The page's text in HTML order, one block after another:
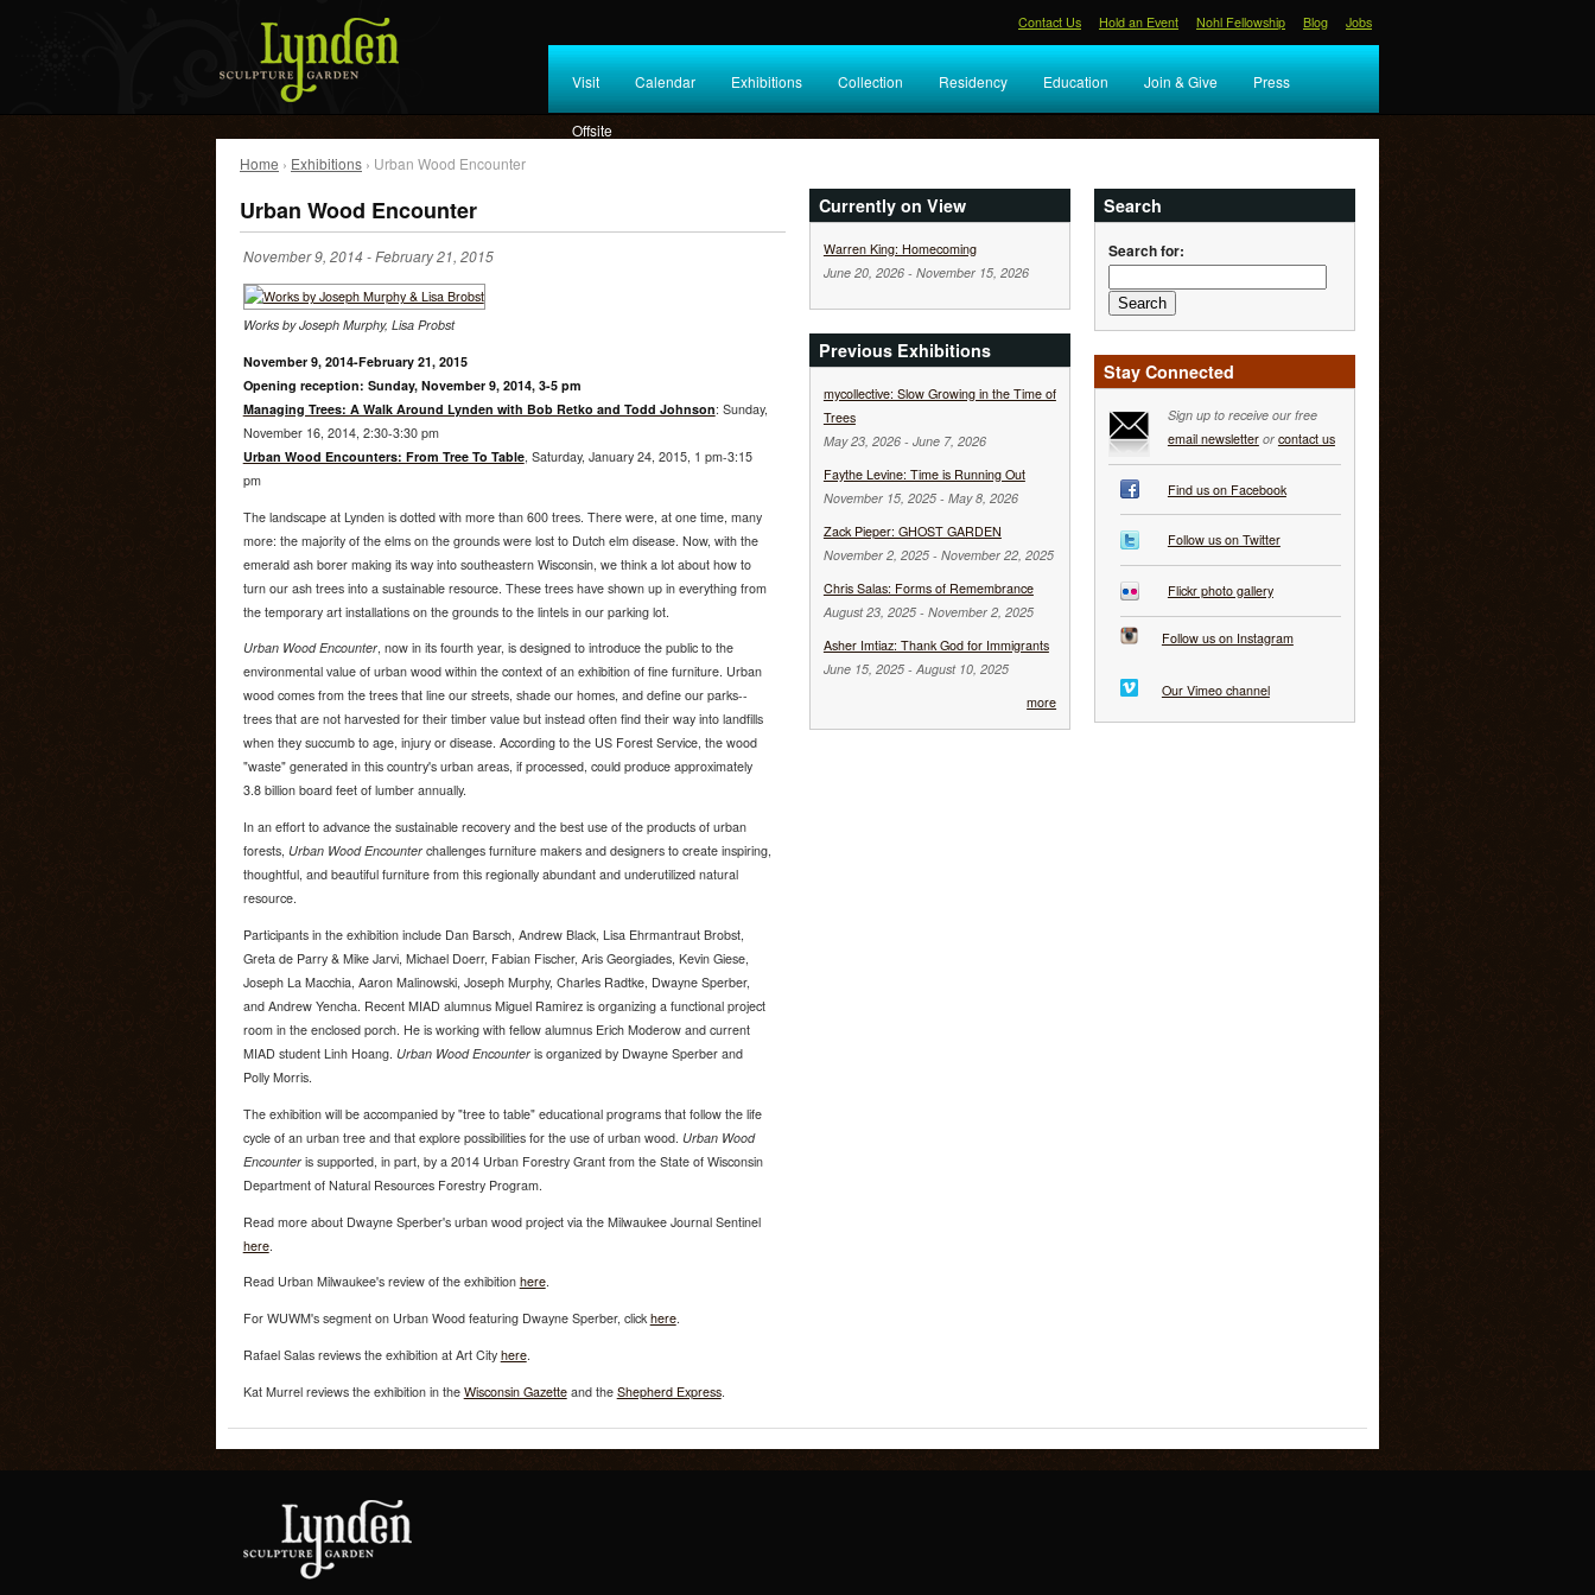
Contact Us Hold an Event Nohl Fellowship Blog Jobs
Visit Calendar Exhibitions Collection Residency Education Join & Give Press
Offsite
Home › Exhibitions › Urban Wood Encounter
Urban Wood Encounter
November 9, 2014 -February 21, 2015
Works by Joseph Murphy, Lisa Probst
November 9, 2014-February 21, 2015
Opening reception: Sunday, November 9, 2014, 3-5 pm
Managing Trees: A Walk Around Lynden with Bob Retko and Todd Johnson: Sunday,
November 16, 2014, 2:30-3:30 pm
Urban Wood Encounters: From Tree To Table, Saturday, January 24, 2015, 1 pm-3:15
pm
The landscape at Lynden is dotted with more than 600 trees. There were, at one time, many
more: the majority of the elms on the grounds were lost to Dutch elm disease. Now, with the
emerald ash borer making its way into southeastern Wisconsin, we think a lot about how to
turn our ash trees into a sustainable resource. These trees have shown up in everything from
the temporary art installations on the grounds to the lintels in our parking lot.
Urban Wood Encounter, now in its fourth year, is designed to introduce the public to the
environmental value of urban wood within the context of an exhibition of fine furniture. Urban
wood comes from the trees that line our streets, shade our homes, and define our parks--
trees that are not harvested for their timber value but instead often find their way into landfills
when they succumb to age, injury or disease. According to the US Forest Service, the wood
"waste" generated in this country's urban areas, if processed, could produce approximately
3.8 billion board feet of lumber annually.
In an effort to advance the sustainable recovery and the best use of the products of urban
forests, Urban Wood Encounterchallenges furniture makers and designers to create inspiring,
thoughtful, and beautiful furniture from this regionally abundant and underutilized natural
resource.
Participants in the exhibition include Dan Barsch, Andrew Black, Lisa Ehrmantraut Brobst,
Greta de Parry & Mike Jarvi, Michael Doerr, Fabian Fischer, Aris Georgiades, Kevin Giese,
Joseph La Macchia, Aaron Malinowski, Joseph Murphy, Charles Radtke, Dwayne Sperber,
and Andrew Yencha. Recent MIAD alumnus Miguel Ramirez is organizing a functional project
room in the enclosed porch. He is working with fellow alumnus Erich Moderow and current
MIAD student Linh Hoang. Urban Wood Encounteris organized by Dwayne Sperber and
Polly Morris.
The exhibition will be accompanied by "tree to table" educational programs that follow the life
cycle of an urban tree and that explore possibilities for the use of urban wood. Urban Wood
Encounteris supported, in part, by a 2014 Urban Forestry Grant from the State of Wisconsin
Department of Natural Resources Forestry Program.
Read more about Dwayne Sperber's urban wood project via the Milwaukee Journal Sentinel
here.
Read Urban Milwaukee's review of the exhibition here.
For WUWM's segment on Urban Wood featuring Dwayne Sperber, clickhere.
Rafael Salas reviews the exhibition at Art City here.
Kat Murrel reviews the exhibition in the Wisconsin Gazetteand the Shepherd Express.
Currently on View
Warren King: Homecoming
June 20, 2026- November 15, 2026
Previous Exhibitions
mycollective: Slow Growing in the Time of
Trees
May 23, 2026- June 7, 2026
Faythe Levine: Time is Running Out
November 15, 2025- May 8, 2026
Zack Pieper: GHOST GARDEN
November 2, 2025- November 22, 2025
Chris Salas: Forms of Remembrance
August 23, 2025- November 2, 2025
Asher Imtiaz: Thank God for Immigrants
June 15, 2025- August 10, 2025
more
Search
Search for:
Stay Connected
Sign up to receive our free
email newsletteror contact us
Find us on Facebook
Follow us on Twitter
Flickr photo gallery
Follow us on Instagram
Our Vimeo channel